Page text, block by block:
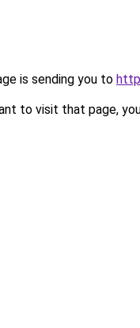
is sending you to
to visit that page,